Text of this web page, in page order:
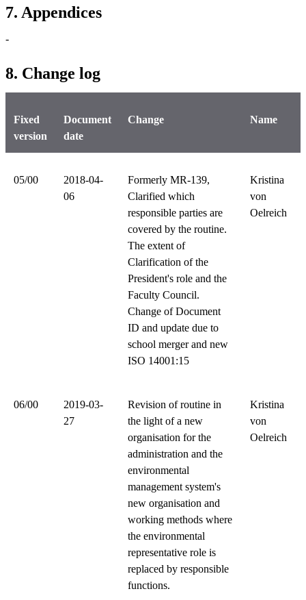
7. Appendices
-
8. Change log
Fixed
version
Document
date
Change Name
05/00
2018-04-
06
Formerly MR-139,
Clarified which
responsible parties are
covered by the routine.
The extent of
Clarification of the
President's role and the
Faculty Council.
Change of Document
ID and update due to
school merger and new
ISO 14001:15
Kristina
von
Oelreich
06/00
2019-03-
27
Revision of routine in
the light of a new
organisation for the
administration and the
environmental
management system's
new organisation and
working methods where
the environmental
representative role is
replaced by responsible
functions.
Kristina
von
Oelreich